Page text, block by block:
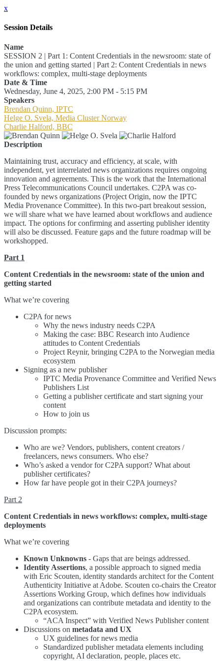
x
Session Details
Name
SESSION 2 | Part 1: Content Credentials in the newsroom: state of
the union and getting started | Part 2: Content Credentials in news
workflows: complex, multi-stage deployments
Date & Time
Wednesday, June 4, 2025, 2:00 PM - 5:15 PM
Speakers
Brendan Quinn, IPTC
Helge O. Svela, Media Cluster Norway
Charlie Halford, BBC
Description
Maintaining trust, accuracy and efficiency, at scale, with
independent, yet interrelated news organizations requires ongoing
innovation and agreements. This is the work that the International
Press Telecommunications Council undertakes. C2PA was co-
founded by news organizations (Project Origin, now the IPTC
Media Provenance Committee). In this two-part breakout session,
we will share what we have learned about workflows and audience
impact. The options for confirming and asserting publisher identity
will also be discussed. Feature gaps and the future roadmap will be
workshopped.
Part 1
Content Credentials in the newsroom: state of the union and
getting started
What we’re covering
C2PA for news
Why the news industry needs C2PA
Making the case: BBC Research into Audience
attitudes to Content Credentials
Project Reynir, bringing C2PA to the Norwegian media
ecosystem
Signing as a new publisher
IPTC Media Provenance Committee and Verified News
Publishers List
Getting a publisher certificate and start signing your
content
How to join us
Discussion prompts:
Who are we? Vendors, publishers, content creators /
freelancers, news consumers. Who else?
Who’s asked a vendor for C2PA support? What about
publisher certificates?
How far have people got in their C2PA journeys?
Part 2
Content Credentials in news workflows: complex, multi-stage
deployments
What we’re covering
Known Unknowns - Gaps that are beings addressed.
Identity Assertions, a possible approach to signed media
with Eric Scouten, identity standards architect for the Content
Authenticity Initiative at Adobe. Scouten co-chairs the Creator
Assertions Working Group, which defines how individuals
and organizations can contribute metadata and identity to the
C2PA ecosystem.
“ACA Inspect” with Verified News Publisher content
Discussions on metadata and UX
UX guidelines for news media
Standardized publisher metadata elements including
copyright, AI declaration, people, places etc.